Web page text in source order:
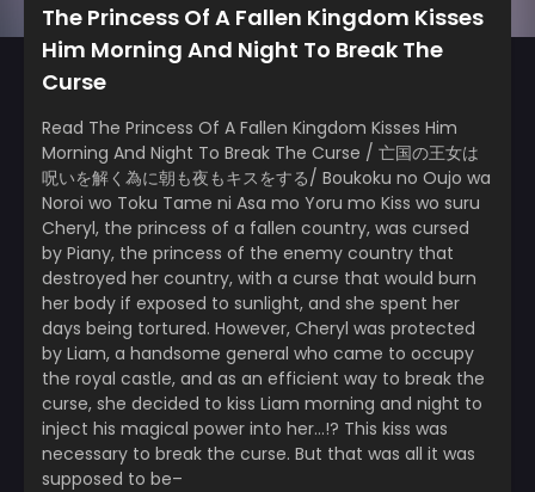
The Princess Of A Fallen Kingdom Kisses
Him Morning And Night To Break The
Curse
Read The Princess Of A Fallen Kingdom Kisses Him
Morning And Night To Break The Curse / 亡国の王女は
呪いを解く為に朝も夜もキスをする/ Boukoku no Oujo wa
Noroi wo Toku Tame ni Asa mo Yoru mo Kiss wo suru
Cheryl, the princess of a fallen country, was cursed
by Piany, the princess of the enemy country that
destroyed her country, with a curse that would burn
her body if exposed to sunlight, and she spent her
days being tortured. However, Cheryl was protected
by Liam, a handsome general who came to occupy
the royal castle, and as an efficient way to break the
curse, she decided to kiss Liam morning and night to
inject his magical power into her…!? This kiss was
necessary to break the curse. But that was all it was
supposed to be–